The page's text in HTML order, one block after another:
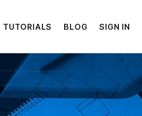
TUTORIALS BLOG SIGN IN